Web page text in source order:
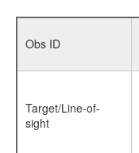
Obs ID
Target/Line-of-
sight